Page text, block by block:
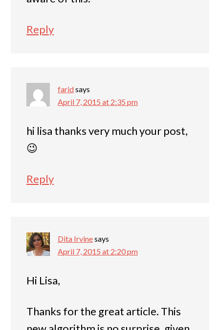
Reply
faridsays
April 7, 2015 at 2:35 pm
hi lisa thanks very much your post,
😉
Reply
Dita Irvinesays
April 7, 2015 at 2:20 pm
Hi Lisa,
Thanks for the great article. This